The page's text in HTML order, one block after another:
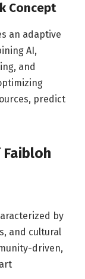
Concept
an adaptive
AI,
and
predict
by
and cultural
driven,